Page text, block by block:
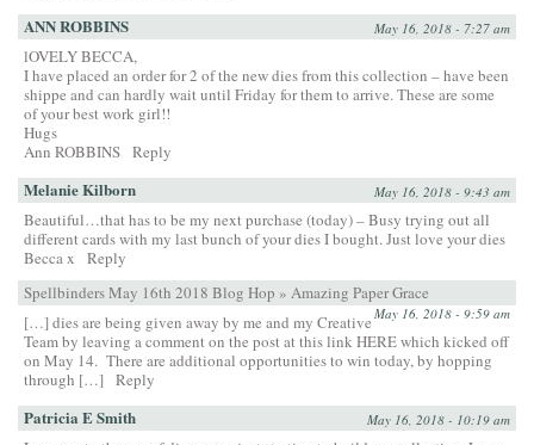
ANN ROBBINS May 16, 2018 - 7:27 am
lOVELY BECCA,
I have placed an order for 2 of the new dies from this collection – have been
shippe and can hardly wait until Friday for them to arrive. These are some
of your best work girl!!
Hugs
Ann ROBBINS Reply
Melanie Kilborn May 16, 2018 - 9:43 am
Beautiful…that has to be my next purchase (today) – Busy trying out all
different cards with my last bunch of your dies I bought. Just love your dies
Becca x
Reply
Spellbinders May 16th 2018 Blog Hop » Amazing Paper Grace
May 16, 2018 - 9:59 am
[…] dies are being given away by me and my Creative
Team by leaving a comment on the post at this link HERE which kicked off
on May 14. There are additional opportunities to win today, by hopping
through […]
Reply
Patricia E Smith May 16, 2018 - 10:19 am